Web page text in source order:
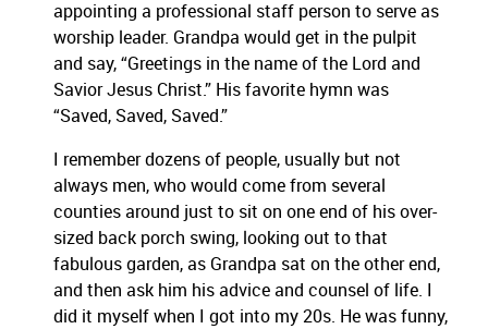
appointing a professional staff person to serve as
worship leader. Grandpa would get in the pulpit
and say, “Greetings in the name of the Lord and
Savior Jesus Christ.” His favorite hymn was
“Saved, Saved, Saved.”
I remember dozens of people, usually but not
always men, who would come from several
counties around just to sit on one end of his over-
sized back porch swing, looking out to that
fabulous garden, as Grandpa sat on the other end,
and then ask him his advice and counsel of life. I
did it myself when I got into my 20s. He was funny,